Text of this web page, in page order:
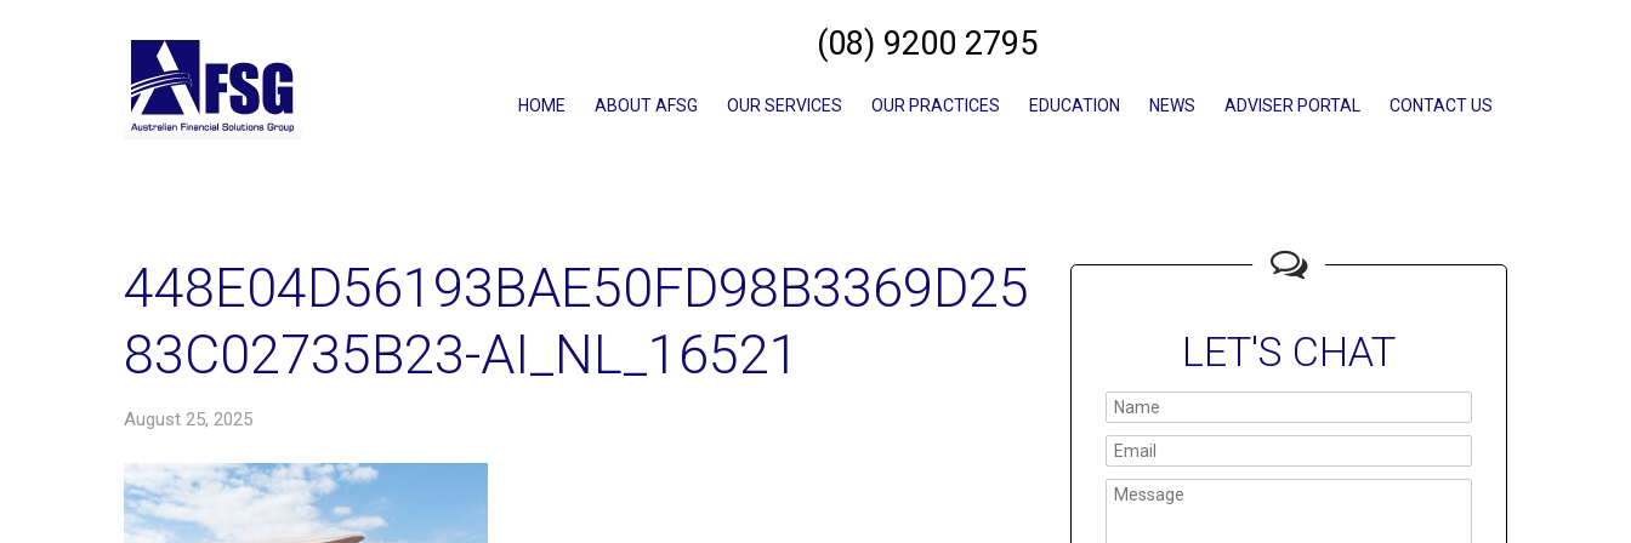
(08) 9200 2795
HOME ABOUT AFSG OUR SERVICES OUR PRACTICES EDUCATION NEWS ADVISER PORTAL CONTACT US
448E04D56193BAE50FD98B3369D25
83C02735B23-AI_NL_16521
August 25, 2025
LET'S CHAT